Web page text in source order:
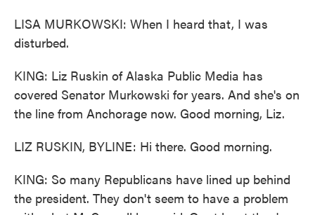
LISA MURKOWSKI: When I heard that, I was
disturbed.
KING: Liz Ruskin of Alaska Public Media has
covered Senator Murkowski for years. And she's on
the line from Anchorage now. Good morning, Liz.
LIZ RUSKIN, BYLINE: Hi there. Good morning.
KING: So many Republicans have lined up behind
the president. They don't seem to have a problem